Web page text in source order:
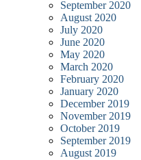
September 2020
August 2020
July 2020
June 2020
May 2020
March 2020
February 2020
January 2020
December 2019
November 2019
October 2019
September 2019
August 2019